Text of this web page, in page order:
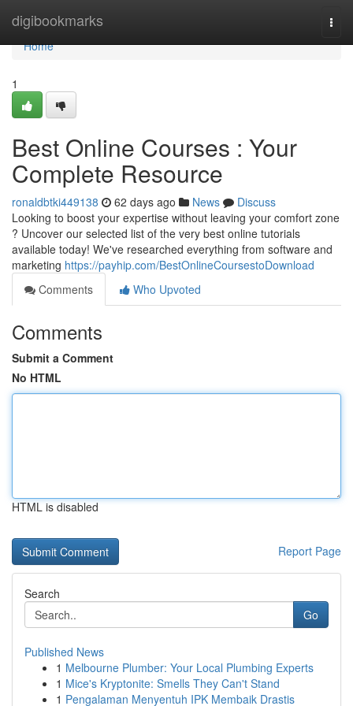
digibookmarks
Home
Home
1
Best Online Courses : Your
Complete Resource
ronaldbtki449138 62 days ago News
Discuss
Looking to boost your expertise without leaving your comfort zone
? Uncover our selected list of the very best online tutorials
available today! We've researched everything from software and
marketing https://payhip.com/BestOnlineCoursestoDownload
Comments
Who Upvoted
Comments
Submit a Comment
No HTML
HTML is disabled
Report Page
Search
Go
Published News
1 Melbourne Plumber: Your Local Plumbing Experts
1 Mice's Kryptonite: Smells They Can't Stand
1 Pengalaman Menyentuh IPK Membaik Drastis